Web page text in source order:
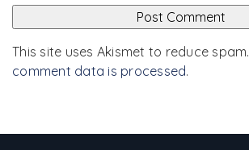
This site uses Akismet to reduce spam.
comment data is processed.